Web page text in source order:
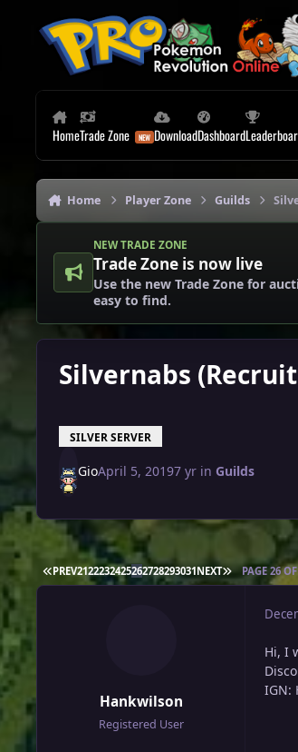
HomeTrade Zone DownloadDashboard
Home Player Zone Guilds
NEW TRADE ZONE
Trade Zone is now live
Use the new Trade Zone for
easy to find.
Silvernabs
SILVER SERVER
GioApril 5, 20197 yrin Guilds
FIRST PAGE
PREV2122232425262728293031NEXT LAST PAGE
PAGE 26
Hankwilson
Registered User
Hi, I
IGN: